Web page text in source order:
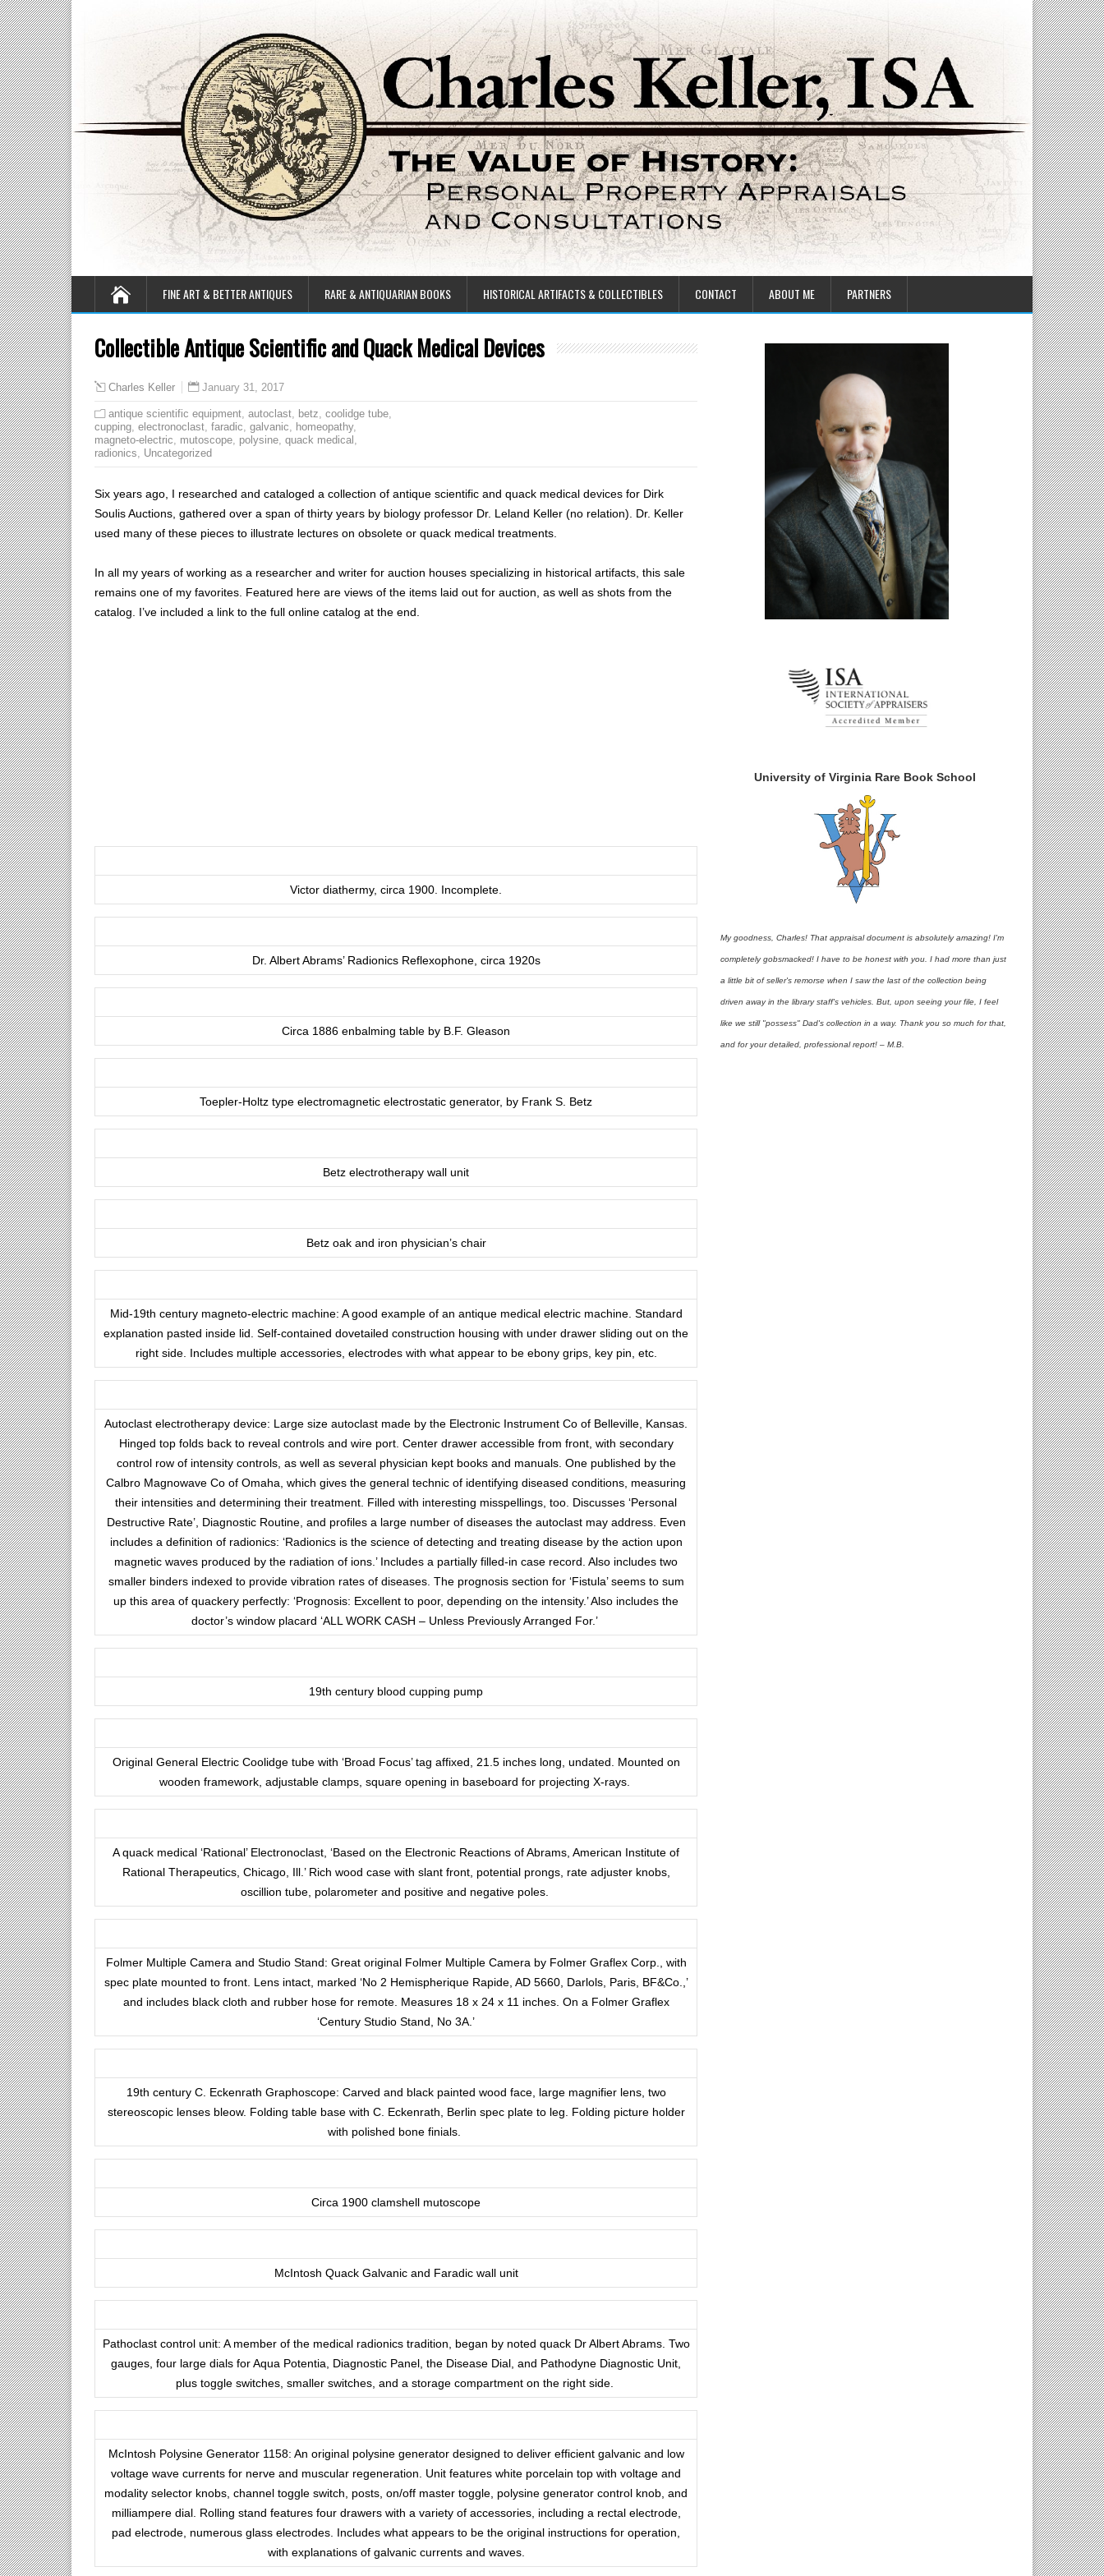
FINE ART & BETTER ANTIQUES RARE & ANTIQUARIAN BOOKS HISTORICAL ARTIFACTS & COLLECTIBLES CONTACT ABOUT ME PARTNERS
Collectible Antique Scientific and Quack Medical Devices
Charles Keller January 31, 2017
antique scientific equipment, autoclast, betz, coolidge tube,
cupping, electronoclast, faradic, galvanic, homeopathy,
magneto-electric, mutoscope, polysine, quack medical ,
radionics, Uncategorized
Six years ago, I researched and cataloged a collection of antique scientific and quack medical devices for Dirk
Soulis Auctions, gathered over a span of thirty years by biology professor Dr. Leland Keller (no relation). Dr. Keller
used many of these pieces to illustrate lectures on obsolete or quack medical treatments.
In all my years of working as a researcher and writer for auction houses specializing in historical artifacts, this sale
remains one of my favorites. Featured here are views of the items laid out for auction, as well as shots from the
catalog. I’ve included a link to the full online catalog at the end.
Victor diathermy, circa 1900. Incomplete.
Dr. Albert Abrams’ Radionics Reflexophone, circa 1920s
Circa 1886 enbalming table by B.F. Gleason
Toepler-Holtz type electromagnetic electrostatic generator, by Frank S. Betz
Betz electrotherapy wall unit
Betz oak and iron physician’s chair
Mid-19th century magneto-electric machine: A good example of an antique medical electric machine. Standard
explanation pasted inside lid. Self-contained dovetailed construction housing with under drawer sliding out on the
right side. Includes multiple accessories, electrodes with what appear to be ebony grips, key pin, etc.
Autoclast electrotherapy device: Large size autoclast made by the Electronic Instrument Co of Belleville, Kansas.
Hinged top folds back to reveal controls and wire port. Center drawer accessible from front, with secondary
control row of intensity controls, as well as several physician kept books and manuals. One published by the
Calbro Magnowave Co of Omaha, which gives the general technic of identifying diseased conditions, measuring
their intensities and determining their treatment. Filled with interesting misspellings, too. Discusses ‘Personal
Destructive Rate’, Diagnostic Routine, and profiles a large number of diseases the autoclast may address. Even
includes a definition of radionics: ‘Radionics is the science of detecting and treating disease by the action upon
magnetic waves produced by the radiation of ions.’ Includes a partially filled-in case record. Also includes two
smaller binders indexed to provide vibration rates of diseases. The prognosis section for ‘Fistula’ seems to sum
up this area of quackery perfectly: ‘Prognosis: Excellent to poor, depending on the intensity.’ Also includes the
doctor’s window placard ‘ALL WORK CASH – Unless Previously Arranged For.’
19th century blood cupping pump
Original General Electric Coolidge tube with ‘Broad Focus’ tag affixed, 21.5 inches long, undated. Mounted on
wooden framework, adjustable clamps, square opening in baseboard for projecting X-rays.
A quack medical ‘Rational’ Electronoclast, ‘Based on the Electronic Reactions of Abrams, American Institute of
Rational Therapeutics, Chicago, Ill.’ Rich wood case with slant front, potential prongs, rate adjuster knobs,
oscillion tube, polarometer and positive and negative poles.
Folmer Multiple Camera and Studio Stand: Great original Folmer Multiple Camera by Folmer Graflex Corp., with
spec plate mounted to front. Lens intact, marked ‘No 2 Hemispherique Rapide, AD 5660, Darlols, Paris, BF&Co.,’
and includes black cloth and rubber hose for remote. Measures 18 x 24 x 11 inches. On a Folmer Graflex
‘Century Studio Stand, No 3A.’
19th century C. Eckenrath Graphoscope: Carved and black painted wood face, large magnifier lens, two
stereoscopic lenses bleow. Folding table base with C. Eckenrath, Berlin spec plate to leg. Folding picture holder
with polished bone finials.
Circa 1900 clamshell mutoscope
McIntosh Quack Galvanic and Faradic wall unit
Pathoclast control unit: A member of the medical radionics tradition, began by noted quack Dr Albert Abrams. Two
gauges, four large dials for Aqua Potentia, Diagnostic Panel, the Disease Dial, and Pathodyne Diagnostic Unit,
plus toggle switches, smaller switches, and a storage compartment on the right side.
McIntosh Polysine Generator 1158: An original polysine generator designed to deliver efficient galvanic and low
voltage wave currents for nerve and muscular regeneration. Unit features white porcelain top with voltage and
modality selector knobs, channel toggle switch, posts, on/off master toggle, polysine generator control knob, and
milliampere dial. Rolling stand features four drawers with a variety of accessories, including a rectal electrode,
pad electrode, numerous glass electrodes. Includes what appears to be the original instructions for operation,
with explanations of galvanic currents and waves.
University of Virginia Rare Book School
My goodness, Charles! That appraisal document is absolutely amazing! I'm
completely gobsmacked! I have to be honest with you. I had more than just
a little bit of seller's remorse when I saw the last of the collection being
driven away in the library staff's vehicles. But, upon seeing your file, I feel
like we still "possess" Dad's collection in a way. Thank you so much for that,
and for your detailed, professional report! – M.B.